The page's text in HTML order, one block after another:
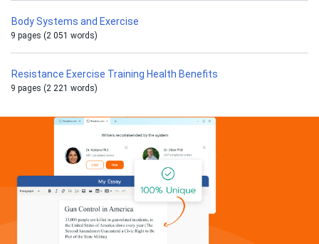
Body Systems and Exercise
9 pages (2 051 words)
Resistance Exercise Training Health Benefits
9 pages (2 221 words)